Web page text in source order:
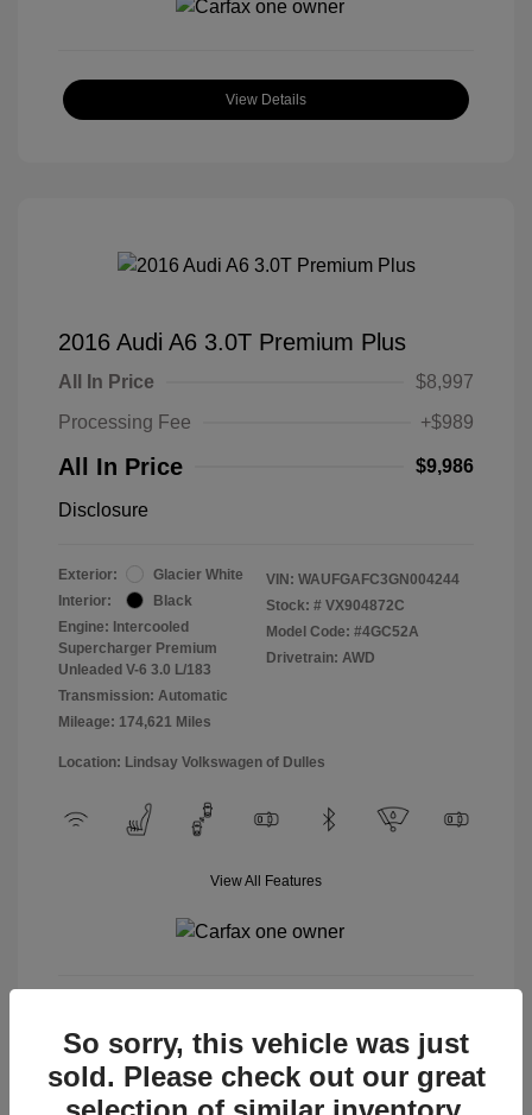
View Details
2016 Audi A6 3.0T Premium Plus
All In Price
$8,997
Processing Fee
+$989
All In Price $9,986
Disclosure
Exterior:
Glacier White
Interior:
Black
Engine: Intercooled
Supercharger Premium
Unleaded V-6 3.0 L/183
Transmission: Automatic
Mileage: 174,621 Miles
VIN: WAUFGAFC3GN004244
Stock: # VX904872C
Model Code: #4GC52A
Drivetrain: AWD
Location: Lindsay Volkswagen of Dulles
View All Features
So sorry, this vehicle was just
sold. Please check out our great